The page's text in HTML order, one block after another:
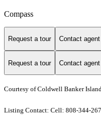
Compass
Request a tour Contact agent
Request a tour Contact agent
Courtesy of Coldwell Banker
Listing Contact: Cell: 808-344-